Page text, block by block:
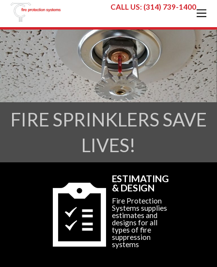
CALL US: (314) 739-1400
FIRE SPRINKLERS SAVE
LIVES!
ESTIMATING
& DESIGN
Fire Protection
Systems supplies
estimates and
designs for all
types of fire
suppression
systems